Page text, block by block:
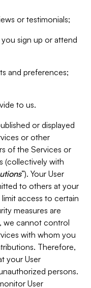
or testimonials;
sign up or attend
and preferences;
to us.
or displayed
or other
of the Services or
(collectively with
”). Your User
to others at your
access to certain
measures are
we cannot control
with whom you
Therefore,
your User
persons.
User